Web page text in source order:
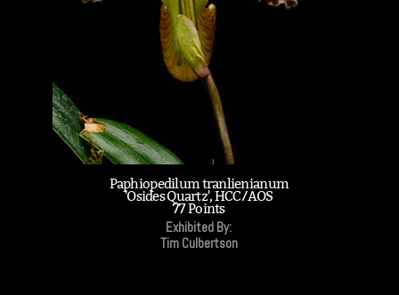
Paphiopedilum tranlienianum
'Osides Quartz', HCC/AOS
77 Points
Exhibited By:
Tim Culbertson